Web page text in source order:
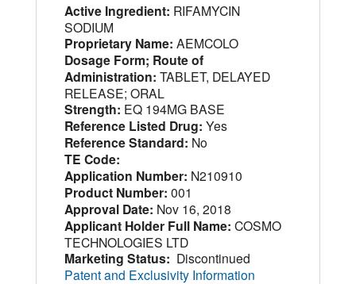
Active Ingredient: RIFAMYCIN
SODIUM
Proprietary Name: AEMCOLO
Dosage Form; Route of
Administration: TABLET, DELAYED
RELEASE; ORAL
Strength: EQ 194MG BASE
Reference Listed Drug: Yes
Reference Standard: No
TE Code:
Application Number: N210910
Product Number: 001
Approval Date: Nov 16, 2018
Applicant Holder Full Name: COSMO
TECHNOLOGIES LTD
Marketing Status: Discontinued
Patent and Exclusivity Information